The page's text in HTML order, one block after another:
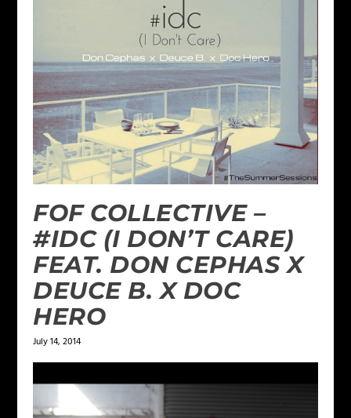
FOF COLLECTIVE –
#IDC (I DON’T CARE)
FEAT. DON CEPHAS X
DEUCE B. X DOC
HERO
July 14, 2014